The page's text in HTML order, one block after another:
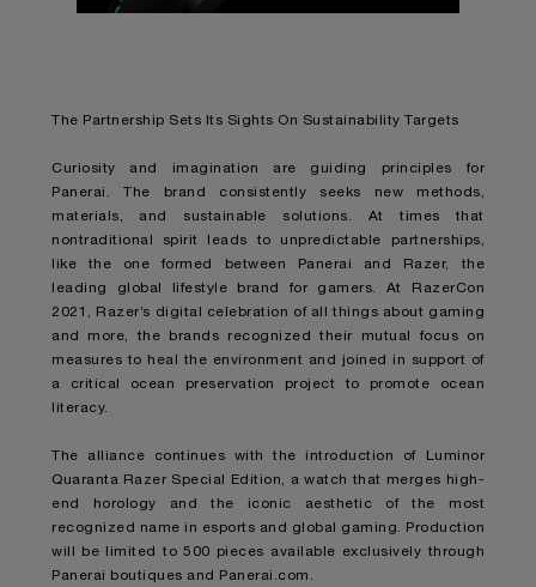
The Partnership Sets Its Sights On Sustainability Targets
Curiosity and imagination are guiding principles for
Panerai. The brand consistently seeks new methods,
materials, and sustainable solutions. At times that
nontraditional spirit leads to unpredictable partnerships,
like the one formed between Panerai and Razer, the
leading global lifestyle brand for gamers. At RazerCon
2021, Razer’s digital celebration of all things about gaming
and more, the brands recognized their mutual focus on
measures to heal the environment and joined in support of
a critical ocean preservation project to promote ocean
literacy.
The alliance continues with the introduction of
Luminor
Quaranta Razer Special Edition
, a watch that merges high-
end horology and the iconic aesthetic of the most
recognized name in esports and global gaming. Production
will be limited to 500 pieces available exclusively through
Panerai boutiques and Panerai.com.